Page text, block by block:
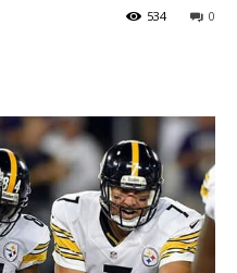
0
534